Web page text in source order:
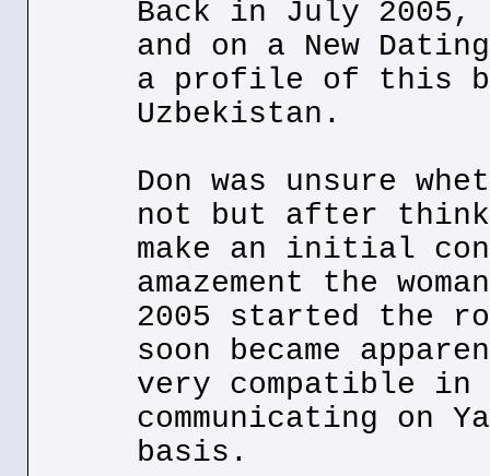
Back in July
and on a New
a profile of this
Uzbekistan.
Don was unsure
not but after
make an initial
amazement the
2005 started the
soon became
very compatible in
communicating on
basis.